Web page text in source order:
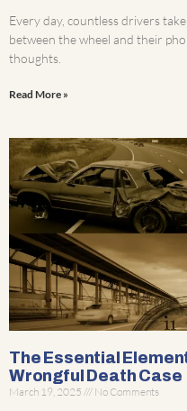
Every day, countless drivers
between the wheel and their
thoughts.
Read More »
The Essential
Wrongful Death Case
March 19, 2025 No Comments